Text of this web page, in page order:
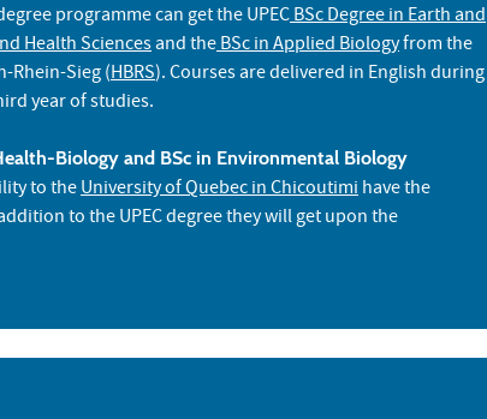
programme can get the UPECBSc Degree in Earth and
Health Sciencesand theBSc in Applied Biologyfrom the
Rhein-Sieg (HBRS). Courses are delivered in English during
year of studies.
Biology and BSc in Environmental Biology
to theUniversity of Quebec in Chicoutimihave the
to the UPEC degree they will get upon the